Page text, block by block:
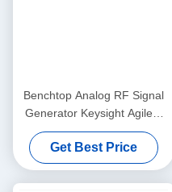
Benchtop Analog RF Signal
Generator Keysight Agilent
E8257D PSG
Get Best Price